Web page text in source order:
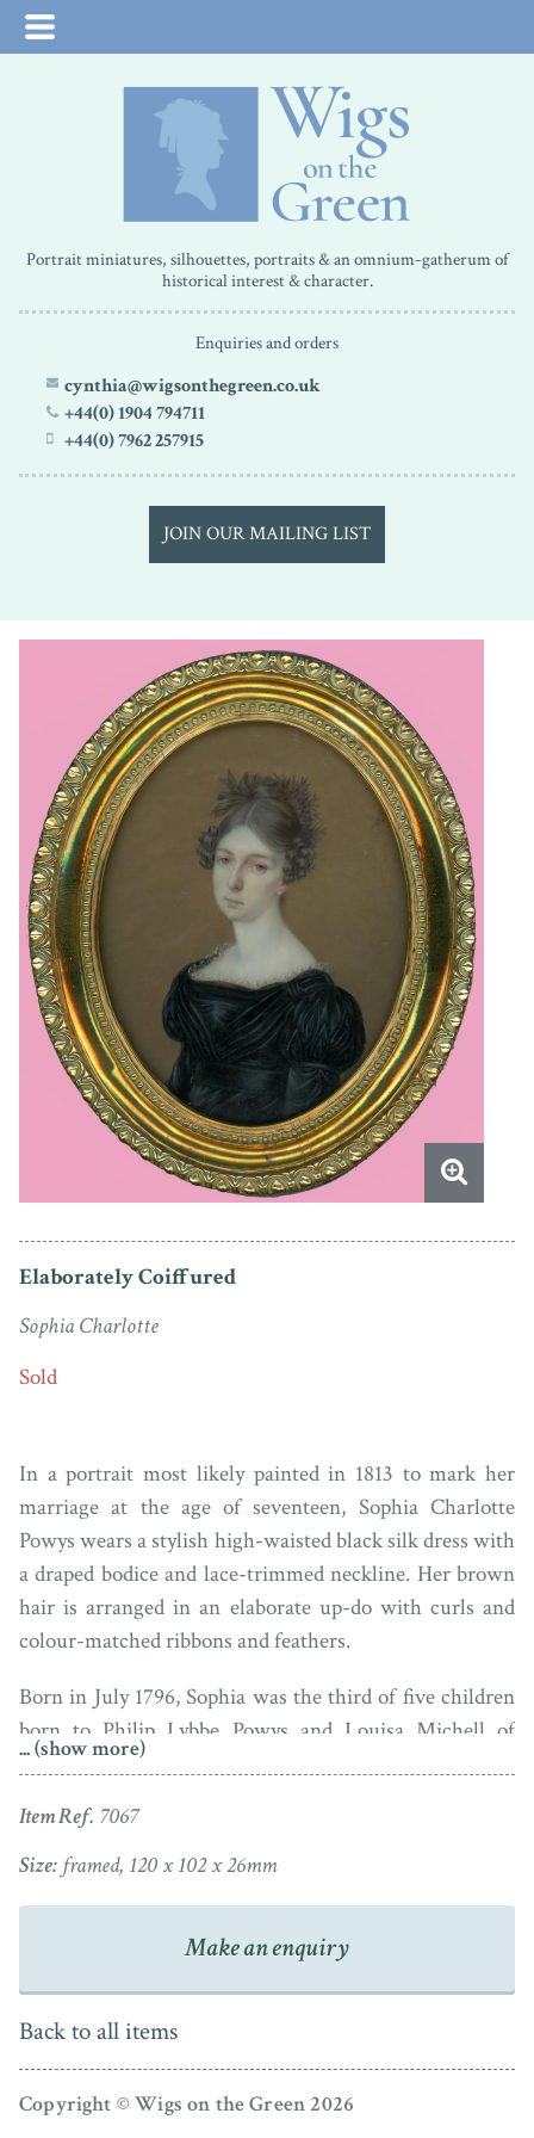
Portrait miniatures, silhouettes, portraits & an omnium-gatherum of
historical interest & character.
Enquiries and orders
cynthia@wigsonthegreen.co.uk
+44(0) 1904 794711
+44(0) 7962 257915
JOIN OUR MAILING LIST
Elaborately Coiffured
Sophia Charlotte
Sold
In a portrait most likely painted in 1813 to mark her
marriage at the age of seventeen, Sophia Charlotte
Powys wears a stylish high-waisted black silk dress with
a draped bodice and lace-trimmed neckline. Her brown
hair is arranged in an elaborate up-do with curls and
colour-matched ribbons and feathers.
Born in July 1796, Sophia was the third of five children
born to Philip Lybbe Powys and Louisa Michell of
Hardwick House in Oxford. In September 1813, aged 17,
Baronet and a Cambridge graduate. They lived at
Walliscote House, Whitchurch-on-Thames and had a
in 1833 aged just 36.
The portrait is in fine condition and is set in a (deeper
than average) oval brass-faced frame. Biographical
... (show more)
Item Ref. 7067
Size: framed, 120 x 102 x 26mm
Make an enquiry
Back to all items
Copyright © Wigs on the Green 2026